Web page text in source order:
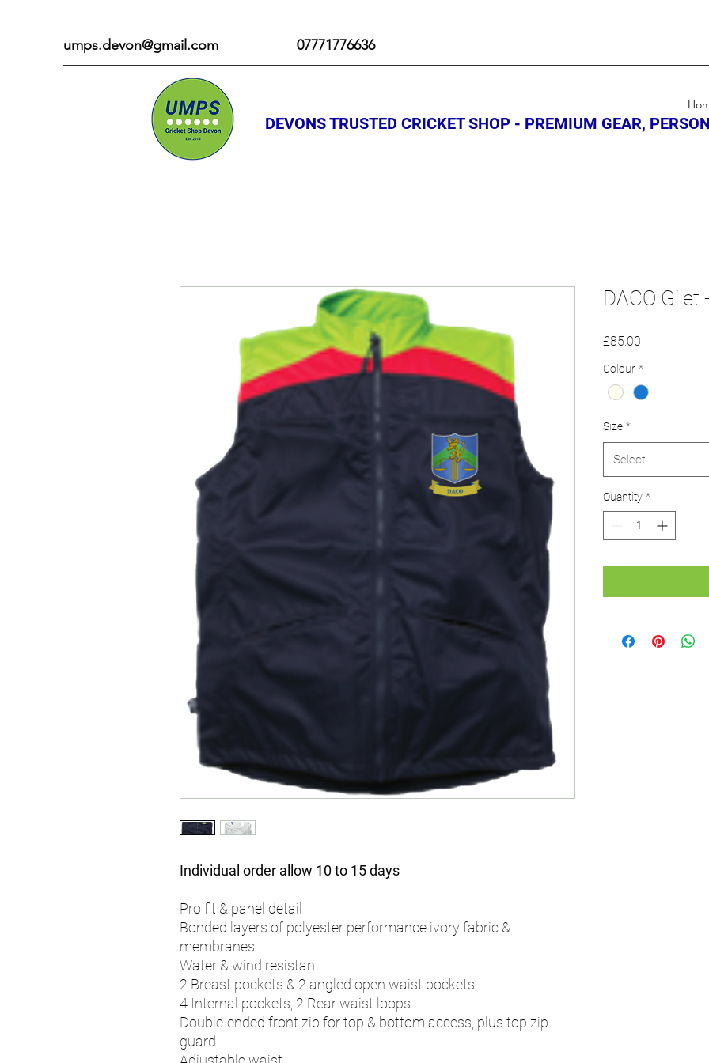
umps.devon@gmail.com 07771776636
DEVONS TRUSTED CRICKET SHOP - PREMIUM GEAR,
Individual order allow 10 to 15 days
Pro fit & panel detail
Bonded layers of polyester performance ivory fabric &
membranes
Water & wind resistant
2 Breast pockets & 2 angled open waist pockets
4 Internal pockets, 2 Rear waist loops
Double-ended front zip for top & bottom access, plus top zip
guard
DACO Gilet
£85.00
Colour *
Size *
Select
Quantity *